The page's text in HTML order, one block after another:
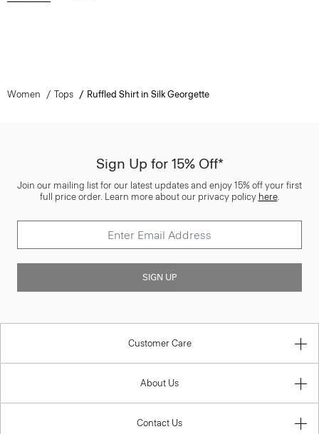
Women Tops Ruffled Shirt in Silk Georgette
Sign Up for 15% Off*
Join our mailing list for our latest updates and enjoy 15% off your first
full price order. Learn more about our privacy policy here.
SIGN UP
Customer Care
About Us
Contact Us